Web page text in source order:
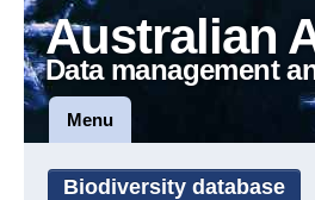
Australian
Data management
Menu
Biodiversity database